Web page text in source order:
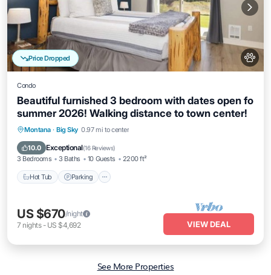
Price Dropped
Condo
Beautiful furnished 3 bedroom with dates open fo
summer 2026! Walking distance to town center!
Montana · Big Sky 0.97 mi to center
10.0 Exceptional(16 Reviews)
3 Bedrooms 3 Baths 10 Guests 2200 ft²
Hot Tub Parking
Hot Tub Parking
Kitchen
US $670/night
7 nights- US $4,692 VIEW DEAL
See More Properties